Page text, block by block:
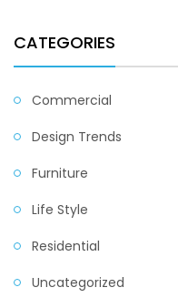
CATEGORIES
Commercial
Design Trends
Furniture
Life Style
Residential
Uncategorized